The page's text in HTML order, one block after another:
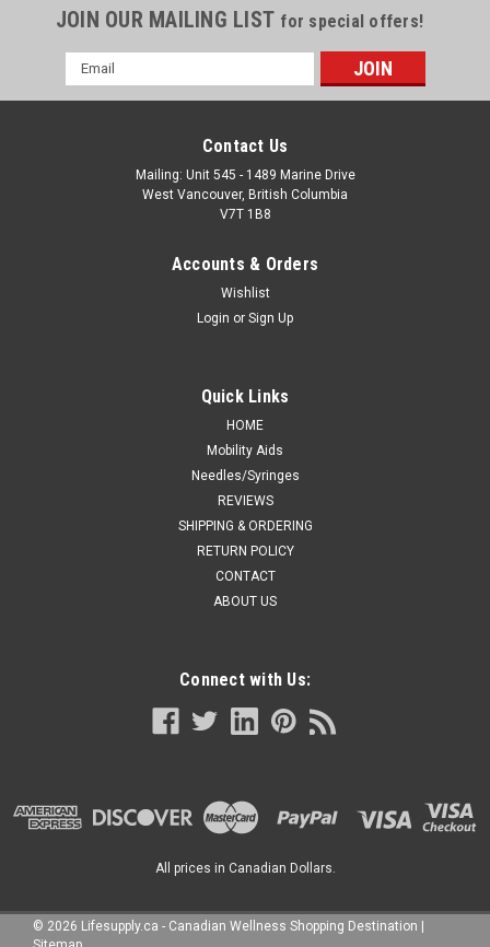
JOIN OUR MAILING LIST for special offers!
Email
Address
Contact Us
Mailing: Unit 545 - 1489 Marine Drive
West Vancouver, British Columbia
V7T 1B8
Accounts & Orders
Wishlist
Login or Sign Up
Quick Links
HOME
Mobility Aids
Needles/Syringes
REVIEWS
SHIPPING & ORDERING
RETURN POLICY
CONTACT
ABOUT US
Connect with Us:
All prices in Canadian Dollars.
© 2026 Lifesupply.ca - Canadian Wellness Shopping Destination |